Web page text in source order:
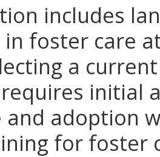
includes
foster care
a
initial
adoption
for foster